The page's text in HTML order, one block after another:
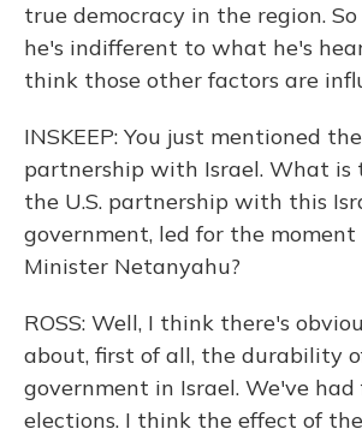
true democracy in the region.
he's indifferent to what he's
think those other factors are
INSKEEP: You just mentioned
partnership with Israel. What is
the U.S. partnership with this
government, led for the moment
Minister Netanyahu?
ROSS: Well, I think there's
about, first of all, the durability
government in Israel. We've had
elections. I think the effect of